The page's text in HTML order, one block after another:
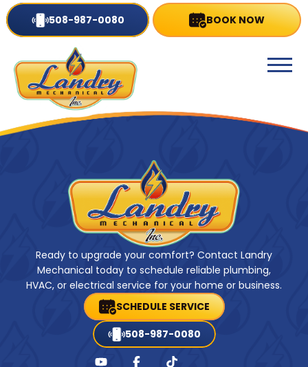
508-987-0080 BOOK NOW
Ready to upgrade your comfort? Contact Landry
Mechanical today to schedule reliable plumbing,
HVAC, or electrical service for your home or business.
SCHEDULE SERVICE
508-987-0080